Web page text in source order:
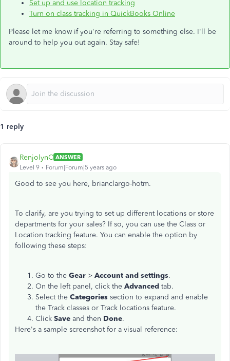
Set up and use location tracking
Turn on class tracking in QuickBooks Online
Please let me know if you're referring to something else. I'll be
around to help you out again. Stay safe!
1 reply
RenjolynC ANSWER
Level 9
Forum|Forum|5 years ago
Good to see you here, brianclargo-hotm.
To clarify, are you trying to set up different locations or store
departments for your sales? If so, you can use the Class or
Location tracking feature. You can enable the option by
following these steps:
Go to the Gear > Account and settings.
On the left panel, click the Advanced tab.
Select the Categories section to expand and enable
the Track classes or Track locations feature.
Click Save and then Done.
Here's a sample screenshot for a visual reference: